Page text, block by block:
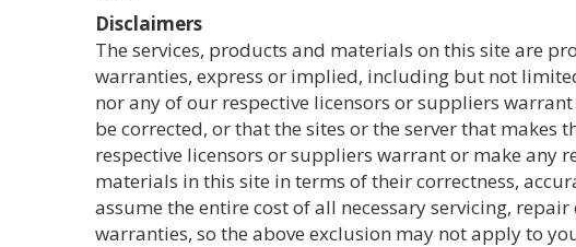
Disclaimers
The services, products and materials on this site are
warranties, express or implied, including but not
nor any of our respective licensors or suppliers
be corrected, or that the sites or the server that
respective licensors or suppliers warrant or make any
materials in this site in terms of their correctness,
assume the entire cost of all necessary servicing,
warranties, so the above exclusion may not apply to